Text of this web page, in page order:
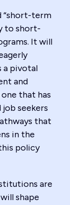
“short-term
to short-
It will
a pivotal
and
that has
seekers
that
in the
policy
are
shape